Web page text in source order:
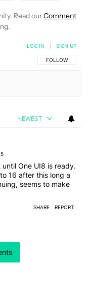
Read ourComment
FOLLOW THIS
FOLLOW
LOG IN SIGN UP
NEWEST
One UI8 is ready.
16 after this long a
seems to make
SHARE REPORT
it, because it would
extremely lazy
year makes
specially the S25